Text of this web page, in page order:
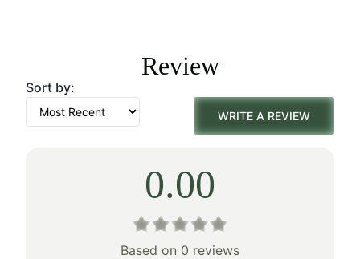
$155.00.
$108.00.Review
Sort by:
WRITE A REVIEW
0.00
Based on 0 reviews